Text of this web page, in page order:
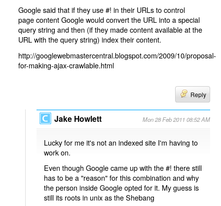
Google said that if they use #! in their URLs to control
page content Google would convert the URL into a special
query string and then (if they made content available at the
URL with the query string) index their content.
http://googlewebmastercentral.blogspot.com/2009/10/proposal-
for-making-ajax-crawlable.html
Reply
Jake Howlett Mon 28 Feb 2011 08:52 AM
Lucky for me it's not an indexed site I'm having to
work on.
Even though Google came up with the #! there still
has to be a "reason" for this combination and why
the person inside Google opted for it. My guess is
still its roots in unix as the Shebang